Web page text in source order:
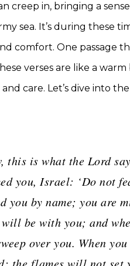
creep in, bringing a
sea. It’s during these
comfort. One passage
verses are like a
and care. Let’s dive into
this is what the Lord
you, Israel: ‘Do not
you by name; you are
be with you; and
over you. When